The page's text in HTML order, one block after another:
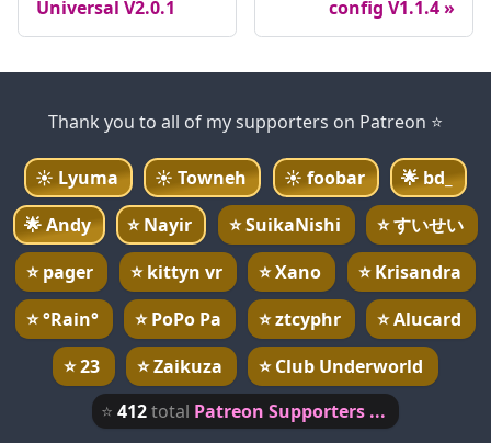
Universal V2.0.1
config V1.1.4
Thank you to all of my supporters on Patreon ⭐
☀️ Lyuma ☀️Towneh ☀️ foobar 🌟 bd_
🌟Andy ⭐Nayir ⭐SuikaNishi ⭐すいせい
⭐pager ⭐kittyn vr ⭐Xano ⭐Krisandra
⭐°Rain° ⭐PoPo Pa ⭐ztcyphr ⭐Alucard
⭐23 ⭐Zaikuza ⭐Club Underworld
⭐412total Patreon Supporters ...